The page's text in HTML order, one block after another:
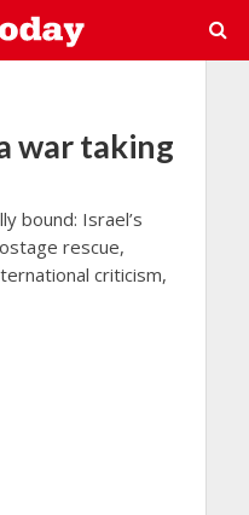
war taking
bound: Israel’s
rescue,
criticism,